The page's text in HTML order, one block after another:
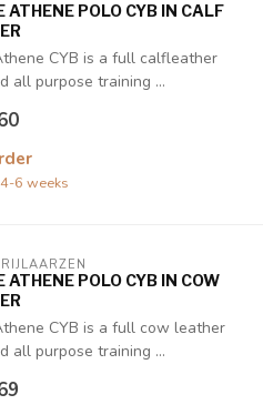
ATHENE POLO CYB IN CALF
CYB is a full calfleather
all purpose training ...
6 weeks
ATHENE POLO CYB IN COW
CYB is a full cow leather
all purpose training ...